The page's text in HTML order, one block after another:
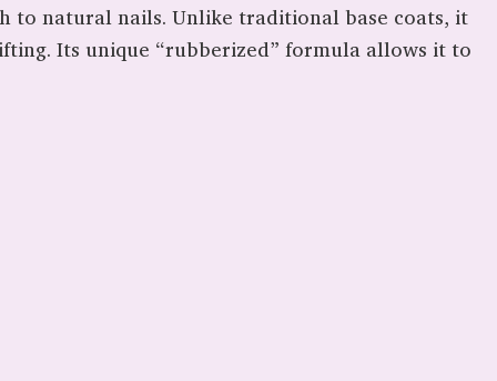
to natural nails. Unlike traditional base coats, it
Its unique “rubberized” formula allows it to